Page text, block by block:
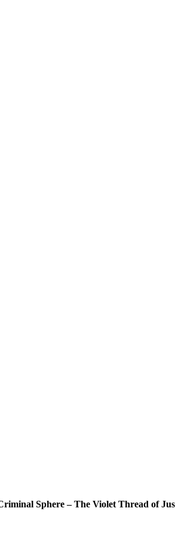
Sphere – The Violet Thread of